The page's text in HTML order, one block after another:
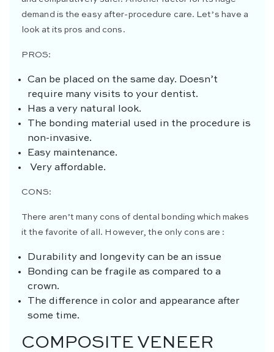
demand is the easy after-procedure care. Let’s have a
look at its pros and cons.
PROS:
Can be placed on the same day. Doesn’t
require many visits to your dentist.
Has a very natural look.
The bonding material used in the procedure is
non-invasive.
Easy maintenance.
Very affordable.
CONS:
There aren’t many cons of dental bonding which makes
it the favorite of all. However, the only cons are :
Durability and longevity can be an issue
Bonding can be fragile as compared to a
crown.
The difference in color and appearance after
some time.
COMPOSITE VENEER